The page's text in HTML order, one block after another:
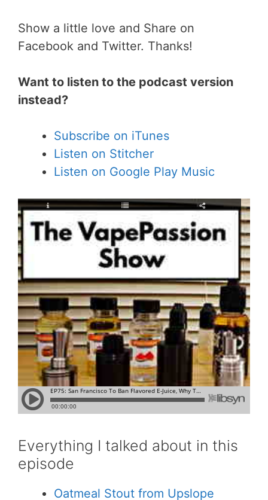
Show a little love and Share on
Facebook and Twitter. Thanks!
Want to listen to the podcast version
instead?
Subscribe on iTunes
Listen on Stitcher
Listen on Google Play Music
Everything I talked about in this
episode
Oatmeal Stout from Upslope